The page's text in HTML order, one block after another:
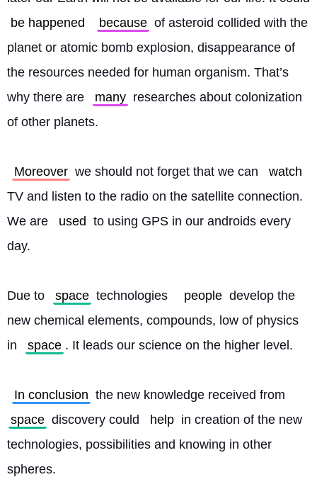
be happened
because of asteroid collided with the
planet or atomic bomb explosion, disappearance of
the resources needed for human organism. That’s
why there are
many researches about colonization
of other planets.
Moreover we should not forget that we can
watch
TV and listen to the radio on the satellite connection.
We are
used to using GPS in our androids every
day.
Due to space people develop the
new chemical elements, compounds, low of physics
in
space . It leads our science on the higher level.
In conclusion the new knowledge received from
space discovery could help in creation of the new
technologies, possibilities and knowing in other
spheres.